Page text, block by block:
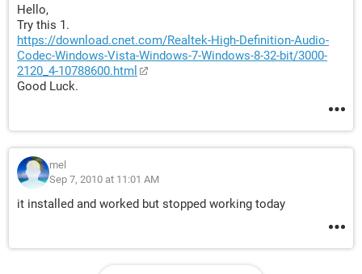
Hello,
Try this 1.
https://download.cnet.com/Realtek-High-Definition-Audio-
Codec-Windows-Vista-Windows-7-Windows-8-32-bit/3000-
2120_4-10788600.html
Good Luck.
mel
Sep 7, 2010 at 11:01 AM
it installed and worked but stopped working today